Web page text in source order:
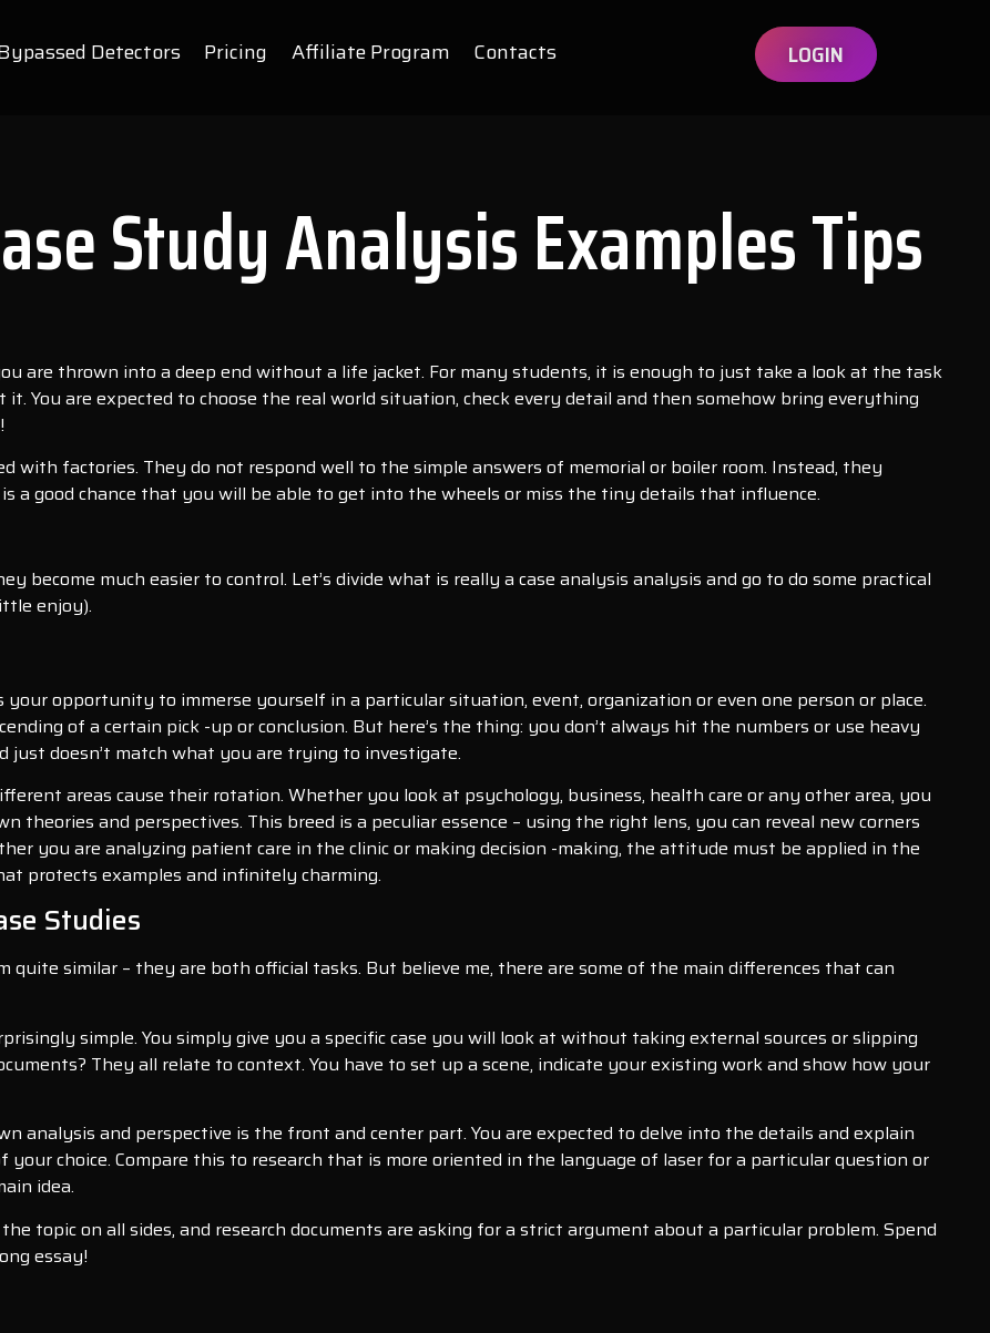
Detectors Pricing Affiliate Program Contacts LOGIN
Study Analysis Examples Tips
are thrown into a deep end without a life jacket. For many students, it is enough to just take a look at the task
You are expected to choose the real world situation, check every detail and then somehow bring everything
with factories. They do not respond well to the simple answers of memorial or boiler room. Instead, they
a good chance that you will be able to get into the wheels or miss the tiny details that influence.
much easier to control. Let’s divide what is really a case analysis analysis and go to do some practical
enjoy).
your opportunity to immerse yourself in a particular situation, event, organization or even one person or place.
of a certain pick -up or conclusion. But here’s the thing: you don’t always hit the numbers or use heavy
doesn’t match what you are trying to investigate.
areas cause their rotation. Whether you look at psychology, business, health care or any other area, you
theories and perspectives. This breed is a peculiar essence – using the right lens, you can reveal new corners
you are analyzing patient care in the clinic or making decision -making, the attitude must be applied in the
protects examples and infinitely charming.
Studies
quite similar – they are both official tasks. But believe me, there are some of the main differences that can
simple. You simply give you a specific case you will look at without taking external sources or slipping
They all relate to context. You have to set up a scene, indicate your existing work and show how your
analysis and perspective is the front and center part. You are expected to delve into the details and explain
choice. Compare this to research that is more oriented in the language of laser for a particular question or
idea.
topic on all sides, and research documents are asking for a strict argument about a particular problem. Spend
essay!